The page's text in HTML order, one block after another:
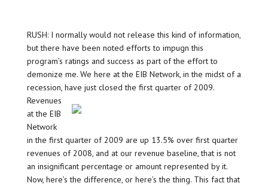
RUSH: I normally would not release this kind of information,
but there have been noted efforts to impugn this
program’s ratings and success as part of the effort to
demonize me. We here at the EIB Network, in the midst of a
recession, have just closed the first quarter of 2009.
Revenues
at the EIB
Network
in the first quarter of 2009 are up 13.5% over first quarter
revenues of 2008, and at our revenue baseline, that is not
an insignificant percentage or amount represented by it.
Now, here’s the difference, or here’s the thing. This fact that